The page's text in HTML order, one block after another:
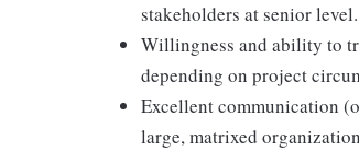
stakeholders at senior level.
Willingness and ability to
depending on project
Excellent communication
large, matrixed